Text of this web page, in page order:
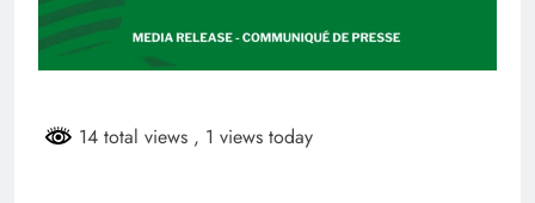
14 total views , 1 views today